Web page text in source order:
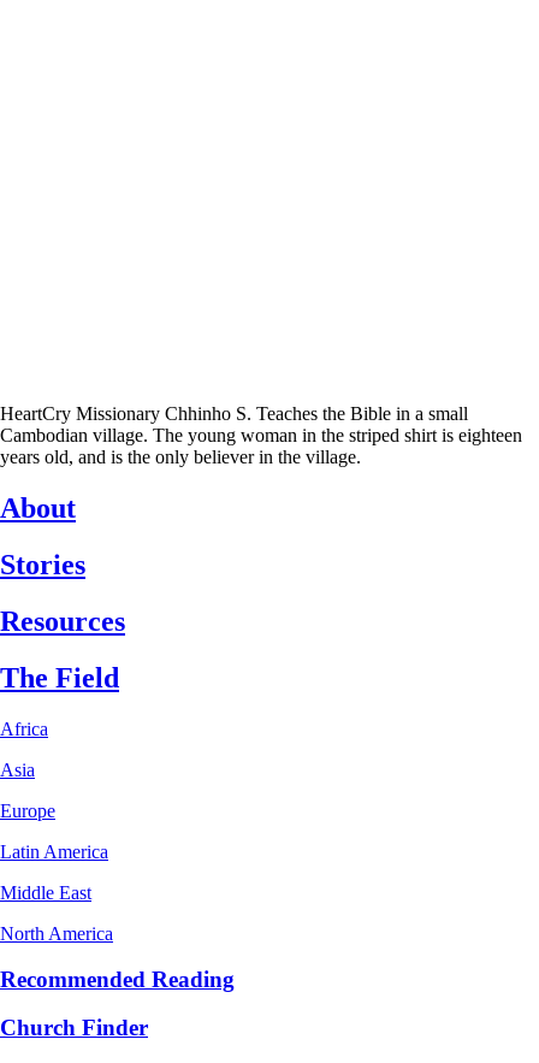
HeartCry Missionary Chhinho S. Teaches the Bible in a small
Cambodian village. The young woman in the striped shirt is eighteen
years old, and is the only believer in the village.
About
Stories
Resources
The Field
Africa
Asia
Europe
Latin America
Middle East
North America
Recommended Reading
Church Finder